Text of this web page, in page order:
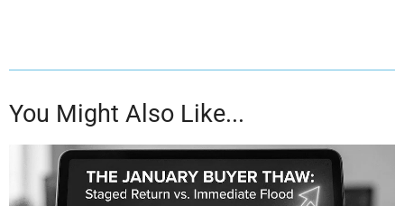
You Might Also Like...